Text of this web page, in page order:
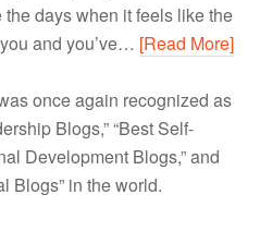
days when it feels like the
and you’ve… [Read More]
once again recognized as
Blogs,” “Best Self-
Development Blogs,” and
Blogs” in the world.